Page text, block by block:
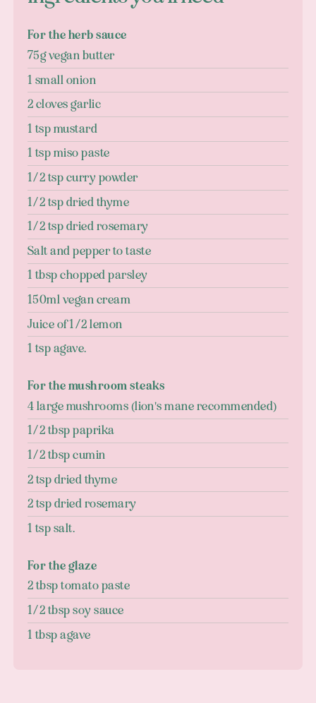
For the herb sauce
75g vegan butter
1 small onion
2 cloves garlic
1 tsp mustard
1 tsp miso paste
1/2 tsp curry powder
1/2 tsp dried thyme
1/2 tsp dried rosemary
Salt and pepper to taste
1 tbsp chopped parsley
150ml vegan cream
Juice of 1/2 lemon
1 tsp agave.
For the mushroom steaks
4 large mushrooms (lion's mane recommended)
1/2 tbsp paprika
1/2 tbsp cumin
2 tsp dried thyme
2 tsp dried rosemary
1 tsp salt.
For the glaze
2 tbsp tomato paste
1/2 tbsp soy sauce
1 tbsp agave